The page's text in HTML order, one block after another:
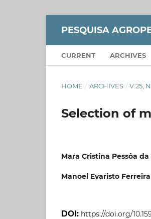
PESQUISA
CURRENT ARCHIVES
HOME / ARCHIVES / V.25,
Selection of
Mara Cristina Pessôa da
Manoel Evaristo Ferreira
DOI: https://doi.org/